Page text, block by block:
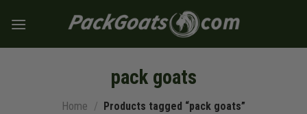
pack goats
Home / Products tagged “pack goats”